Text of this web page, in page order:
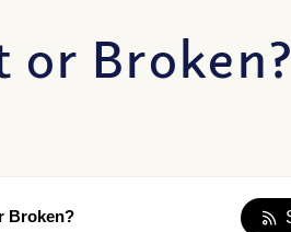
or Broken?
Broken?